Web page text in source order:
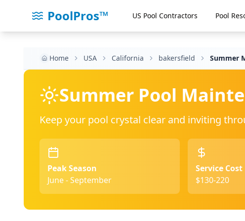
PoolPros™ US Pool Contractors Pool
Home USA California bakersfield Summer
Summer Pool
Keep your pool crystal clear and inviting
Peak Season
June - September
Service Cost
$130-220